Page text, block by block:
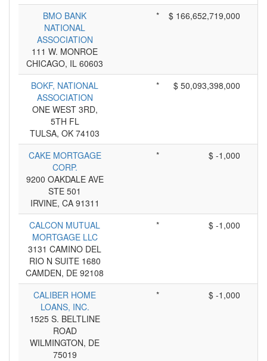
BMO BANK
NATIONAL
ASSOCIATION
111 W. MONROE
CHICAGO, IL 60603
* $ 166,652,719,000
BOKF, NATIONAL
ASSOCIATION
ONE WEST 3RD,
5TH FL
TULSA, OK 74103
* $ 50,093,398,000
CAKE MORTGAGE
CORP.
9200 OAKDALE AVE
STE 501
IRVINE, CA 91311
* $ -1,000
CALCON MUTUAL
MORTGAGE LLC
3131 CAMINO DEL
RIO N SUITE 1680
CAMDEN, DE 92108
* $ -1,000
CALIBER HOME
LOANS, INC.
1525 S. BELTLINE
ROAD
WILMINGTON, DE
75019
* $ -1,000